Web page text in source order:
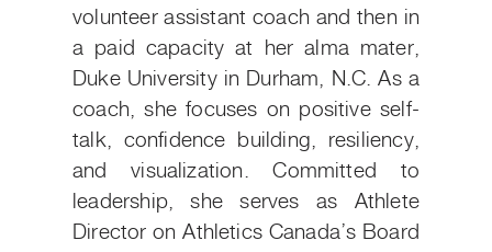
volunteer assistant coach and then in
a paid capacity at her alma mater,
Duke University in Durham, N.C. As a
coach, she focuses on positive self-
talk, confidence building, resiliency,
and visualization. Committed to
leadership, she serves as Athlete
Director on Athletics Canada’s Board